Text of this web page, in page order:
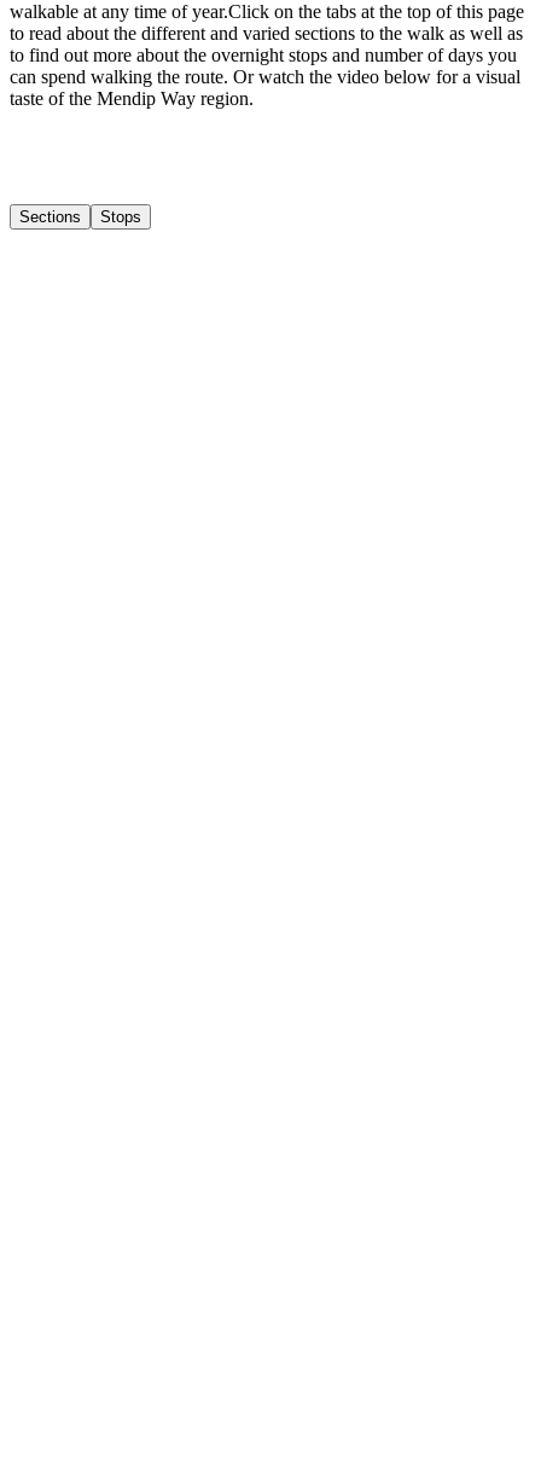
walkable at any time of year. ​ Click on the tabs at the top of this page
to read about the different and varied sections to the walk as well as
to find out more about the overnight stops and number of days you
can spend walking the route. Or watch the video below for a visual
taste of the Mendip Way region.
Sections Stops